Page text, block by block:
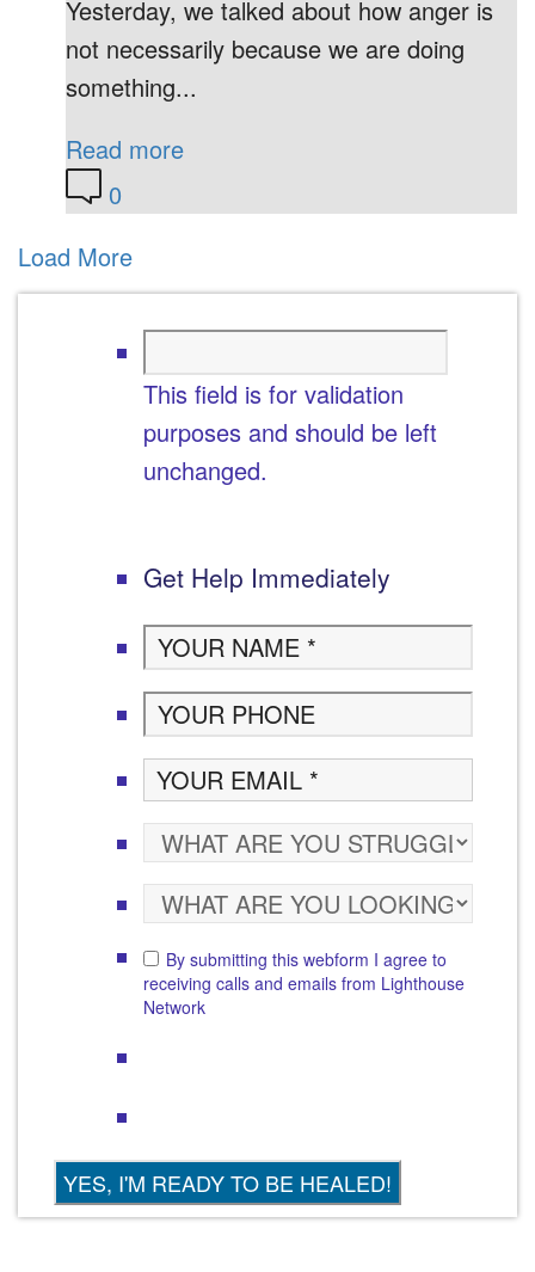
Yesterday, we talked about how anger is
not necessarily because we are doing
something...
Read more
0
Load More
This field is for validation
purposes and should be left
unchanged.
Get Help Immediately
By submitting this webform I agree to
receiving calls and emails from Lighthouse
Network